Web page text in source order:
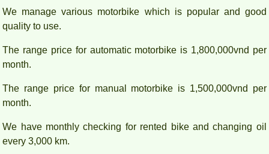
We manage various motorbike which is popular and good
quality to use.
The range price for automatic motorbike is 1,800,000vnd per
month.
The range price for manual motorbike is 1,500,000vnd per
month.
We have monthly checking for rented bike and changing oil
every 3,000 km.